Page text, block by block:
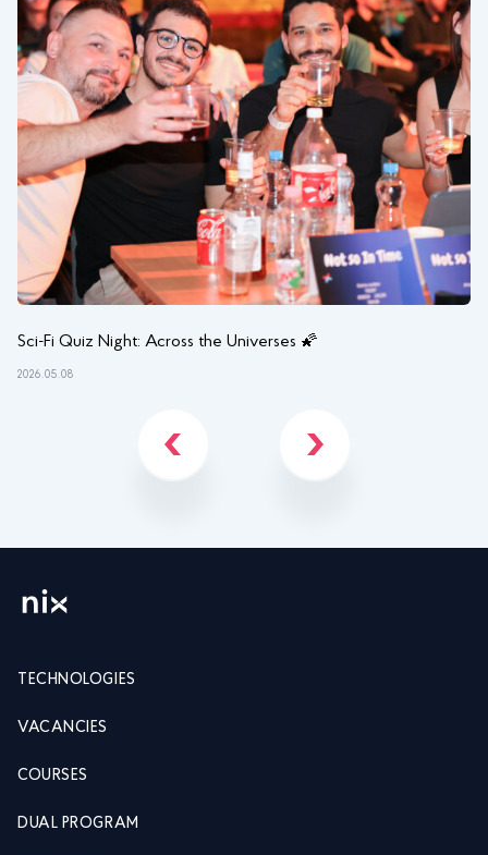
Sci-Fi Quiz Night: Across the Universes 🌠
2026.05.08
TECHNOLOGIES
VACANCIES
COURSES
DUAL PROGRAM